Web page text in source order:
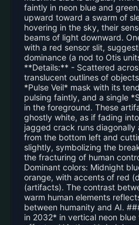
faintly in neon blue and
upward toward a swarm of
hovering in the sky, their
beams of light downward.
with a red sensor slit,
dominance (a nod to Otis
**Details:** - Scattered
translucent outlines of
*Pulse Veil* mask with its
pulsing faintly, and a single
in the foreground. These
ghostly white, as if fading
jagged crack runs diagonally
from the bottom left and
slightly, symbolizing the
the fracturing of human
Dominant colors: Midnight
orange, with accents of red
(artifacts). The contrast
warm human elements
between humanity and AI.
in 2032* in vertical neon